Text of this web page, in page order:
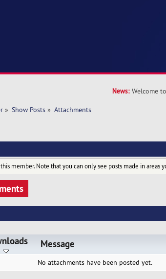
News: Welcome
» Show Posts» Attachments
member. Note that you can only see posts made in areas
Message
No attachments have been posted yet.